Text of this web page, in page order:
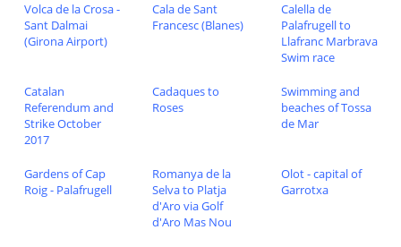
Volca de la Crosa -
Sant Dalmai
(Girona Airport)
Cala de Sant
Francesc (Blanes)
Calella de
Palafrugell to
Llafranc Marbrava
Swim race
Catalan
Referendum and
Strike October
2017
Cadaques to
Roses
Swimming and
beaches of Tossa
de Mar
Gardens of Cap
Roig - Palafrugell
Romanya de la
Selva to Platja
d'Aro via Golf
d'Aro Mas Nou
Olot - capital of
Garrotxa